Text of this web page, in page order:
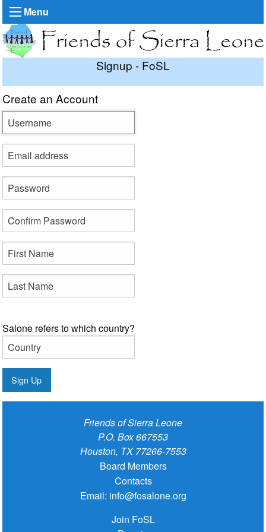
Menu
Signup - FoSL
Create an Account
Salone refers to which country?
Sign Up
Friends of Sierra Leone
P.O. Box 667553
Houston, TX 77266-7553
Board Members
Contacts
Email: info@fosalone.org
Join FoSL